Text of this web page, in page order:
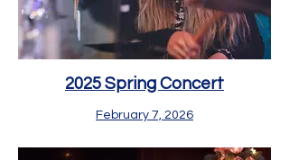
2025 Spring Concert
February 7, 2026